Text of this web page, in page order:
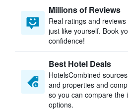
Millions of Reviews
Real ratings and
just like yourself. Book
confidence!
Best Hotel Deals
HotelsCombined
and properties and
so you can compare the
options.